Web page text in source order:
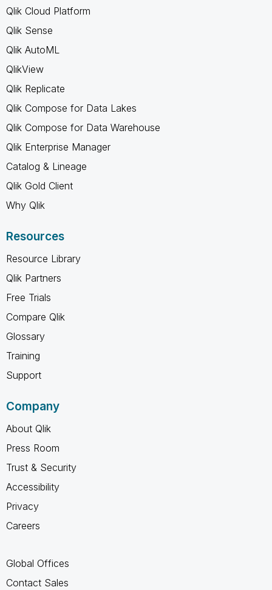
Qlik Cloud Platform
Qlik Sense
Qlik AutoML
QlikView
Qlik Replicate
Qlik Compose for Data Lakes
Qlik Compose for Data Warehouse
Qlik Enterprise Manager
Catalog & Lineage
Qlik Gold Client
Why Qlik
Resources
Resource Library
Qlik Partners
Free Trials
Compare Qlik
Glossary
Training
Support
Company
About Qlik
Press Room
Trust & Security
Accessibility
Privacy
Careers
Global Offices
Contact Sales